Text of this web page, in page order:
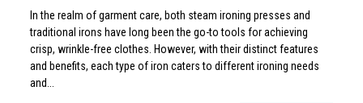
In the realm of garment care, both steam ironing presses and
traditional irons have long been the go-to tools for achieving
crisp, wrinkle-free clothes. However, with their distinct features
and benefits, each type of iron caters to different ironing needs
and...